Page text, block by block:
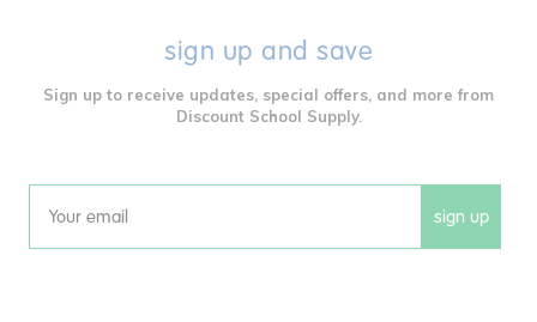
sign up and save
Sign up to receive updates, special offers, and more from
Discount School Supply.
Email sign up